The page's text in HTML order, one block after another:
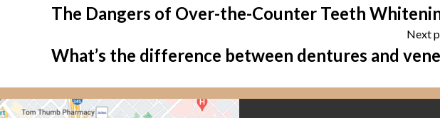
The Dangers of Over-the-Counter Teeth
Next
What’s the difference between dentures and